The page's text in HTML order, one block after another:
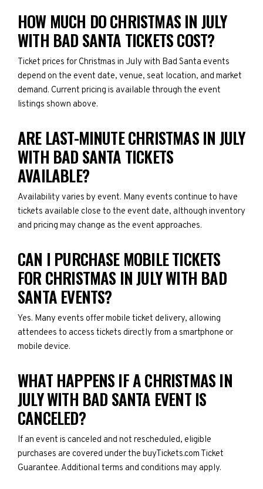
HOW MUCH DO CHRISTMAS IN JULY
WITH BAD SANTA TICKETS COST?
Ticket prices for Christmas in July with Bad Santa events
depend on the event date, venue, seat location, and market
demand. Current pricing is available through the event
listings shown above.
ARE LAST-MINUTE CHRISTMAS IN JULY
WITH BAD SANTA TICKETS
AVAILABLE?
Availability varies by event. Many events continue to have
tickets available close to the event date, although inventory
and pricing may change as the event approaches.
CAN I PURCHASE MOBILE TICKETS
FOR CHRISTMAS IN JULY WITH BAD
SANTA EVENTS?
Yes. Many events offer mobile ticket delivery, allowing
attendees to access tickets directly from a smartphone or
mobile device.
WHAT HAPPENS IF A CHRISTMAS IN
JULY WITH BAD SANTA EVENT IS
CANCELED?
If an event is canceled and not rescheduled, eligible
purchases are covered under the buyTickets.com Ticket
Guarantee. Additional terms and conditions may apply.